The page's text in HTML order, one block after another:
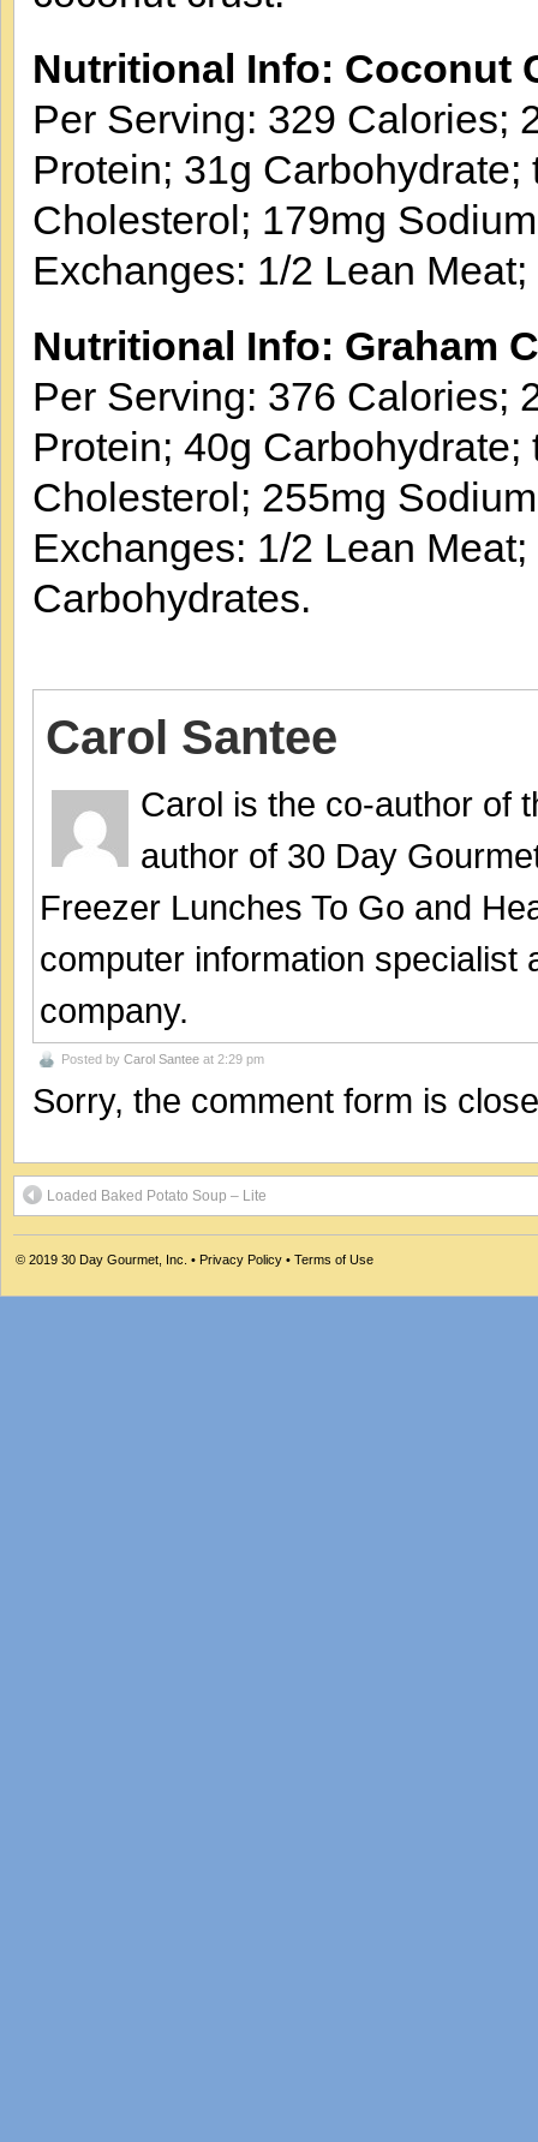
Nutritional Info: Coconut
Per Serving: 329 Calories;
Protein; 31g
Cholesterol; 179mg
Exchanges: 1/2 Lean
Nutritional Info: Graham
Per Serving: 376 Calories;
Protein; 40g
Cholesterol; 255mg
Exchanges: 1/2 Lean
Carbohydrates.
Carol Santee
Carol is the co-author of
author of 30 Day
Freezer Lunches To Go and
computer information
company.
Posted by Carol Santee at 2:29 pm
Sorry, the comment form is
Loaded Baked Potato Soup – Lite
© 2019 30 Day Gourmet, Inc. • Privacy Policy • Terms of Use